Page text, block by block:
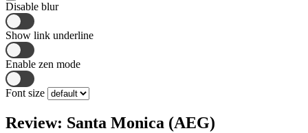
Disable blur
Show link underline
Enable zen mode
Font size
Review: Santa Monica (AEG)